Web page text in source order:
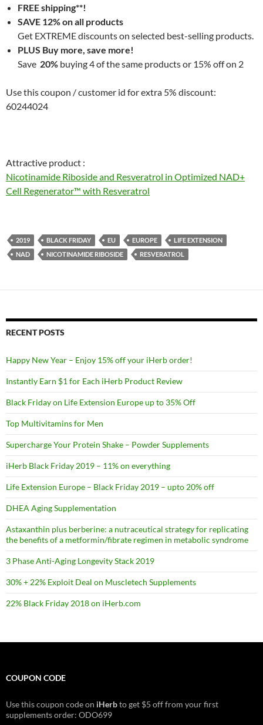
FREE shipping**!
SAVE 12% on all products
Get EXTREME discounts on selected best-selling products.
PLUS Buy more, save more!
Save 20% buying 4 of the same products or 15% off on 2
Use this coupon / customer id for extra 5% discount:
60244024
Attractive product :
Nicotinamide Riboside and Resveratrol in Optimized NAD+
Cell Regenerator™ with Resveratrol
2019 BLACK FRIDAY EU EUROPE
LIFE EXTENSION
NAD
NICOTINAMIDE RIBOSIDE RESVERATROL
RECENT POSTS
Happy New Year – Enjoy 15% off your iHerb order!
Instantly Earn $1 for Each iHerb Product Review
Black Friday on Life Extension Europe up to 35% Off
Top Multivitamins for Men
Supercharge Your Protein Shake – Powder Supplements
iHerb Black Friday 2019 – 11% on everything
Life Extension Europe – Black Friday 2019 – upto 20% off
DHEA Aging Supplementation
Astaxanthin plus berberine: a nutraceutical strategy for replicating
the benefits of a metformin/fibrate regimen in metabolic syndrome
3 Phase Anti-Aging Longevity Stack 2019
30% + 22% Exploit Deal on Muscletech Supplements
22% Black Friday 2018 on iHerb.com
COUPON CODE
Use this coupon code on iHerbto get $5 off from your first
supplements order: ODO699